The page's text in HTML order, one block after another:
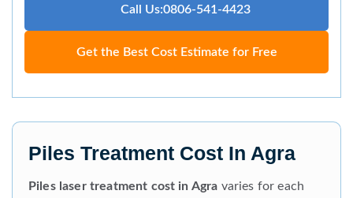
Call Us:0806-541-4423
Get the Best Cost Estimate for Free
Piles Treatment Cost In Agra
Piles laser treatment cost in Agra varies for each